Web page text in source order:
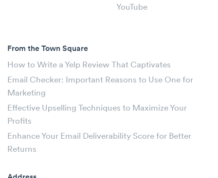
YouTube
From the Town Square
How to Write a Yelp Review That Captivates
Email Checker: Important Reasons to Use One for
Marketing
Effective Upselling Techniques to Maximize Your
Profits
Enhance Your Email Deliverability Score for Better
Returns